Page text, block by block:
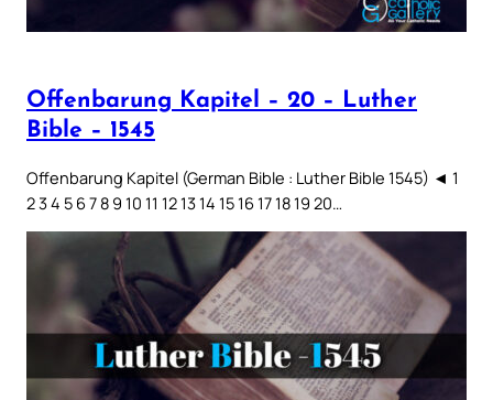
Offenbarung Kapitel – 20 – Luther
Bible – 1545
Offenbarung Kapitel (German Bible : Luther Bible 1545) ◄ 1
2 3 4 5 6 7 8 9 10 11 12 13 14 15 16 17 18 19 20…